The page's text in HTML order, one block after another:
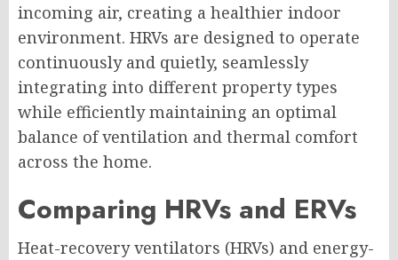
incoming air, creating a healthier indoor
environment. HRVs are designed to operate
continuously and quietly, seamlessly
integrating into different property types
while efficiently maintaining an optimal
balance of ventilation and thermal comfort
across the home.
Comparing HRVs and ERVs
Heat-recovery ventilators (HRVs) and energy-